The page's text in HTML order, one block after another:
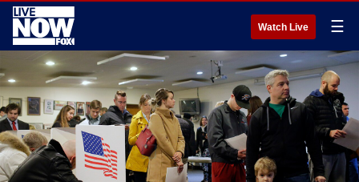
Watch Live ☰